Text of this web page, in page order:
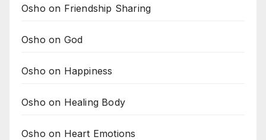
Osho on Friendship Sharing
Osho on God
Osho on Happiness
Osho on Healing Body
Osho on Heart Emotions